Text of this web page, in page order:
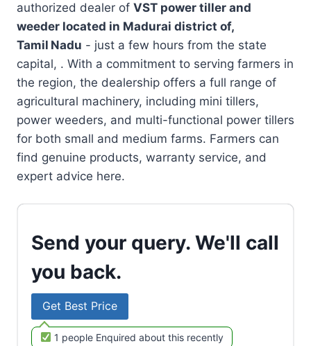
authorized dealer of VST power tiller and
weeder located in Madurai district of,
Tamil Nadu - just a few hours from the state
capital, . With a commitment to serving farmers in
the region, the dealership offers a full range of
agricultural machinery, including mini tillers,
power weeders, and multi-functional power tillers
for both small and medium farms. Farmers can
find genuine products, warranty service, and
expert advice here.
Send your query. We'll call
you back.
Get Best Price
1 people Enquired about this recently